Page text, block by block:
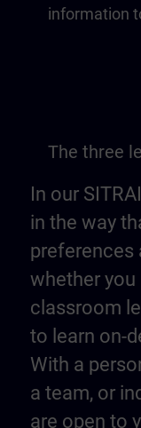
information
The three
In our
in the way
preferences
whether
classroom
to learn on-
With a
a team, or
are open to